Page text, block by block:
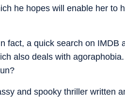
he hopes will enable her to
fact, a quick search on IMDB
also deals with
and spooky thriller written